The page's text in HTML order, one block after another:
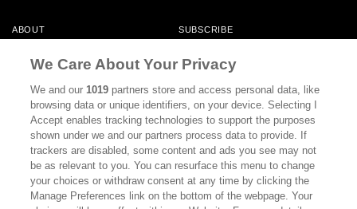
ABOUT SUBSCRIBE
CONTACT
CALIFORNIA BOOK CLUB EVENTS
BOOKS CULTURE
DISPATCHES NEWSLETTERS
MEMBER SUPPORT FAQ
WHERE TO BUY ALTA JOURNAL
We Care About Your Privacy
We and our1019 partners store and access personal data, like
browsing data or unique identifiers, on your device. Selecting I
Accept enables tracking technologies to support the purposes
shown under we and our partners process data to provide. If
trackers are disabled, some content and ads you see may not
be as relevant to you. You can resurface this menu to change
your choices or withdraw consent at any time by clicking the
Manage Preferences link on the bottom of the webpage. Your